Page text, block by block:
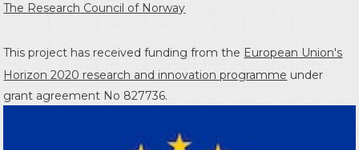
The Research Council of Norway
This project has received funding from the European Union's
Horizon 2020 research and innovation programme under
grant agreement No 827736.